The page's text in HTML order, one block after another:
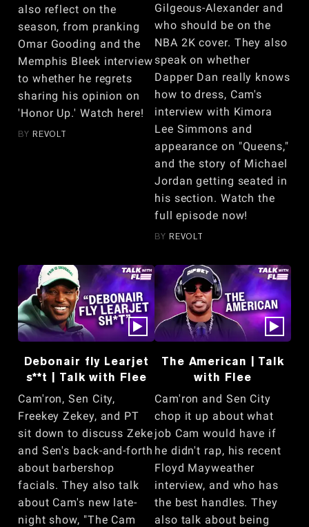
also reflect on the
season, from pranking
Omar Gooding and the
Memphis Bleek interview
to whether he regrets
sharing his opinion on
'Honor Up.' Watch here!
BY REVOLT
Gilgeous-Alexander and
who should be on the
NBA 2K cover. They also
speak on whether
Dapper Dan really knows
how to dress, Cam's
interview with Kimora
Lee Simmons and
appearance on "Queens,"
and the story of Michael
Jordan getting seated in
his section. Watch the
full episode now!
BY REVOLT
Debonair fly Learjet
s**t | Talk with Flee
Cam'ron, Sen City,
Freekey Zekey, and PT
sit down to discuss Zeke
and Sen's back-and-forth
about barbershop
facials. They also talk
about Cam's new late-
night show, "The Cam
The American | Talk
with Flee
Cam'ron and Sen City
chop it up about what
job Cam would have if
he didn't rap, his recent
Floyd Mayweather
interview, and who has
the best handles. They
also talk about being